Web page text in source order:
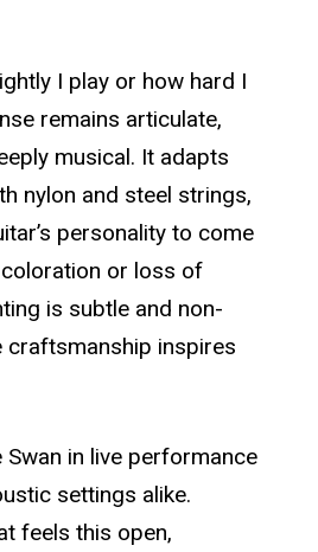
I play or how hard I
remains articulate,
musical. It adapts
nylon and steel strings,
personality to come
or loss of
is subtle and non-
craftsmanship inspires
Swan in live performance
settings alike.
feels this open,